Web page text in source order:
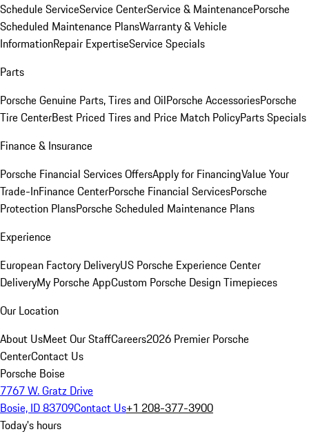
Schedule ServiceService CenterService & MaintenancePorsche
Scheduled Maintenance PlansWarranty & Vehicle
InformationRepair ExpertiseService Specials
Parts
Porsche Genuine Parts, Tires and OilPorsche AccessoriesPorsche
Tire CenterBest Priced Tires and Price Match PolicyParts Specials
Finance & Insurance
Porsche Financial Services OffersApply for FinancingValue Your
Trade-InFinance CenterPorsche Financial ServicesPorsche
Protection PlansPorsche Scheduled Maintenance Plans
Experience
European Factory DeliveryUS Porsche Experience Center
DeliveryMy Porsche AppCustom Porsche Design Timepieces
Our Location
About UsMeet Our StaffCareers2026 Premier Porsche
CenterContact Us
Porsche Boise
7767 W. Gratz Drive
Bosie, ID 83709Contact Us+1 208-377-3900
Today's hours